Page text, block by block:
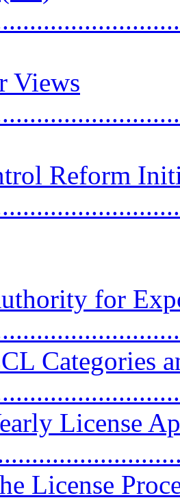
Views
Reform
for
Categories
License
License